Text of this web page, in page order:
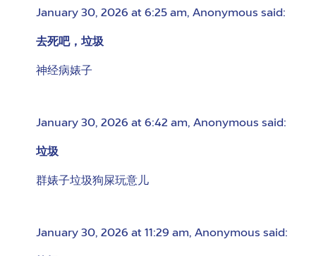
January 30, 2026 at 6:25 am, Anonymous said:
去死吧，垃圾
神经病婊子
January 30, 2026 at 6:42 am, Anonymous said:
垃圾
群婊子垃圾狗屎玩意儿
January 30, 2026 at 11:29 am, Anonymous said: